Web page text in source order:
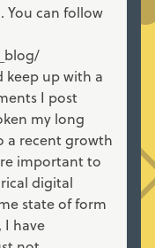
You can follow
keep up with a
I post
my long
a recent growth
important to
digital
state of form
I have